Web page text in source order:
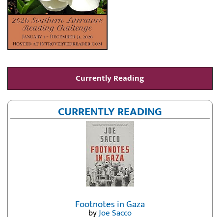
Currently Reading
CURRENTLY READING
Footnotes in Gaza
byJoe Sacco